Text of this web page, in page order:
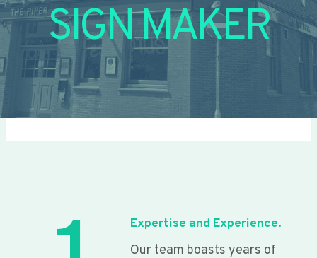
SIGN MAKER
Expertise and Experience.
Our team boasts years of